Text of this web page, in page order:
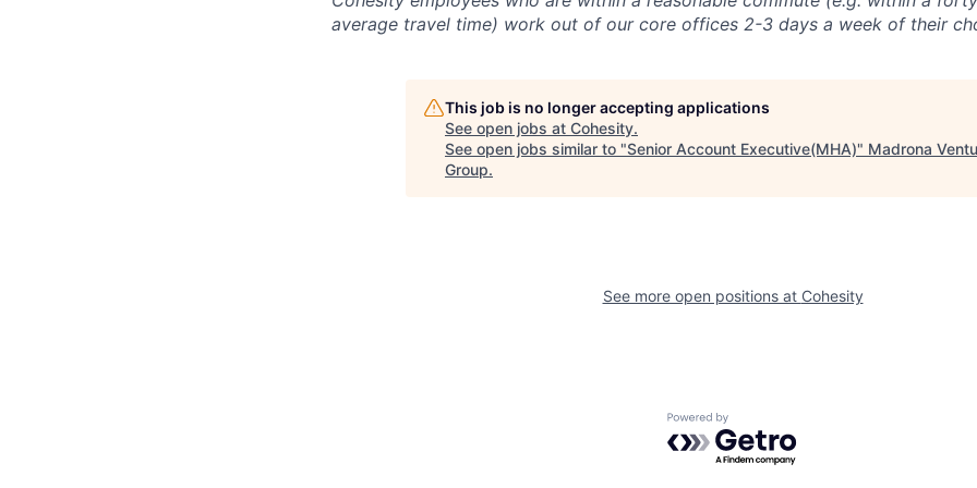
average travel time) work out of our core offices 2-3 days a week of their
This job is no longer accepting applications
See open jobs at Cohesity.
See open jobs similar to "Senior Account Executive(MHA)" Madrona
Group.
See more open positions at Cohesity
Powered by Getro.com